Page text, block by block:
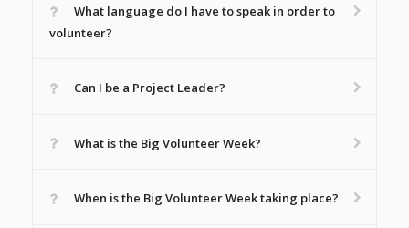
What language do I have to speak in order to
volunteer?
Can I be a Project Leader?
What is the Big Volunteer Week?
When is the Big Volunteer Week taking place?